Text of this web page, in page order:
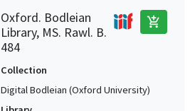
Oxford. Bodleian
Library, MS. Rawl. B.
484
add_shopping_cart
Collection
Digital Bodleian (Oxford University)